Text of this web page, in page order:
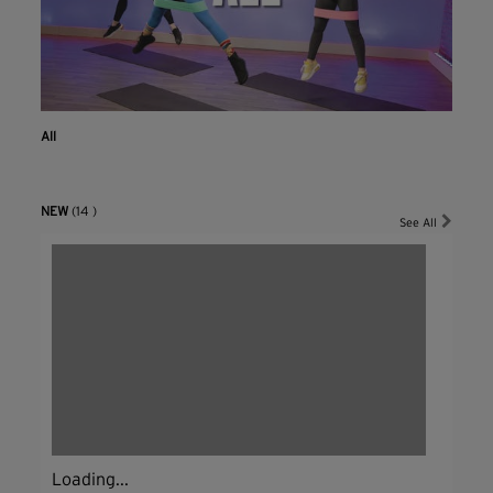
All
NEW (14 )
See All
Loading...